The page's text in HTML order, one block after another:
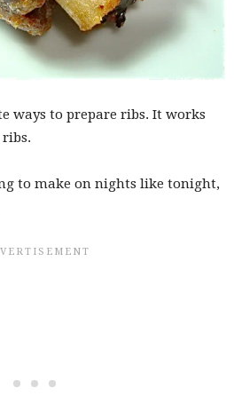
ways to prepare ribs. It works
to make on nights like tonight,